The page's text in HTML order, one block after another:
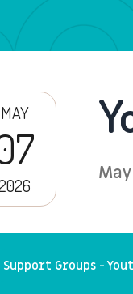
MAY
Support Groups -